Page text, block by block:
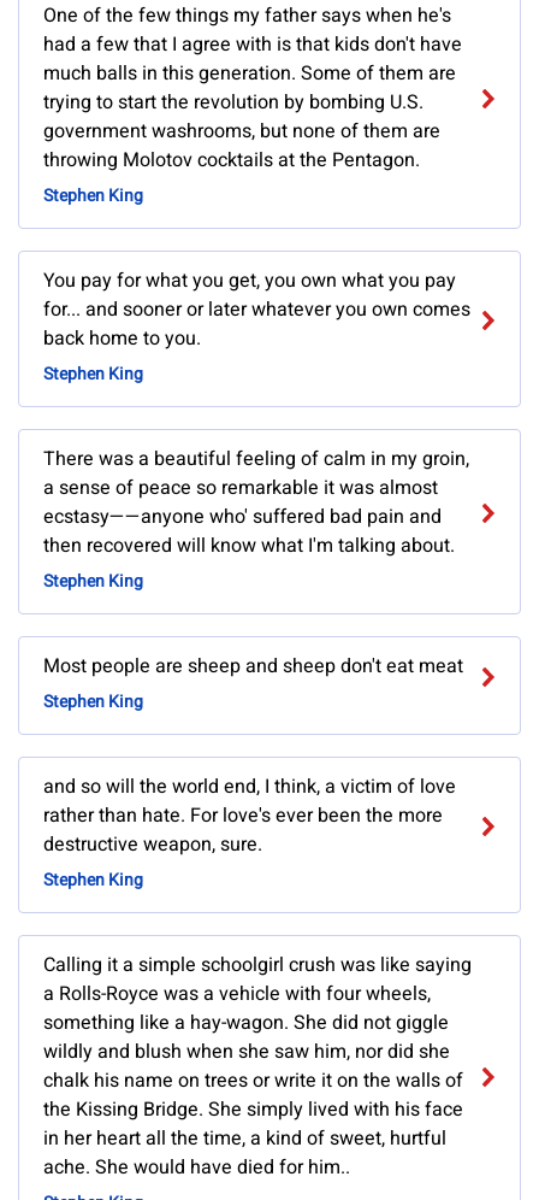
One of the few things my father says when he's
had a few that I agree with is that kids don't have
much balls in this generation. Some of them are
trying to start the revolution by bombing U.S.
government washrooms, but none of them are
throwing Molotov cocktails at the Pentagon.
Stephen King
You pay for what you get, you own what you pay
for... and sooner or later whatever you own comes
back home to you.
Stephen King
There was a beautiful feeling of calm in my groin,
a sense of peace so remarkable it was almost
ecstasy——anyone who' suffered bad pain and
then recovered will know what I'm talking about.
Stephen King
Most people are sheep and sheep don't eat meat
Stephen King
and so will the world end, I think, a victim of love
rather than hate. For love's ever been the more
destructive weapon, sure.
Stephen King
Calling it a simple schoolgirl crush was like saying
a Rolls-Royce was a vehicle with four wheels,
something like a hay-wagon. She did not giggle
wildly and blush when she saw him, nor did she
chalk his name on trees or write it on the walls of
the Kissing Bridge. She simply lived with his face
in her heart all the time, a kind of sweet, hurtful
ache. She would have died for him..